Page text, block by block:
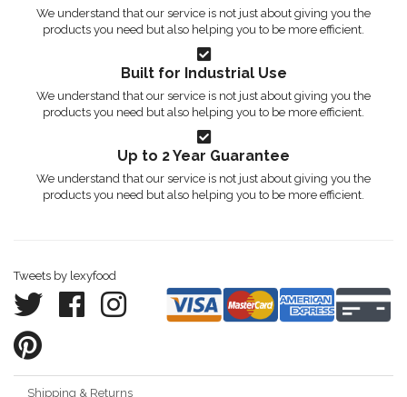
We understand that our service is not just about giving you the
products you need but also helping you to be more efficient.
Built for Industrial Use
We understand that our service is not just about giving you the
products you need but also helping you to be more efficient.
Up to 2 Year Guarantee
We understand that our service is not just about giving you the
products you need but also helping you to be more efficient.
Tweets by lexyfood
Shipping & Returns